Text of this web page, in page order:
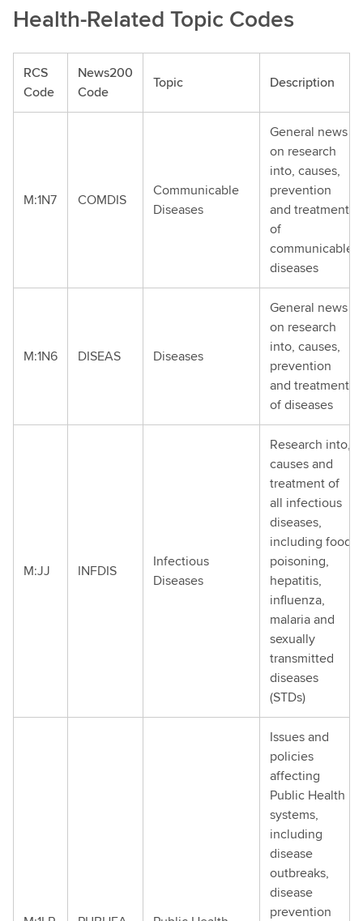
Health-Related Topic Codes
RCS
Code
News200
Code
Topic Description
M:1N7 COMDIS
Communicable
Diseases
General news
on research
into, causes,
prevention
and treatment
of
communicable
diseases
M:1N6 DISEAS Diseases
General news
on research
into, causes,
prevention
and treatment
of diseases
M:JJ INFDIS
Infectious
Diseases
Research into,
causes and
treatment of
all infectious
diseases,
including food
poisoning,
hepatitis,
influenza,
malaria and
sexually
transmitted
diseases
(STDs)
Issues and
policies
affecting
Public Health
systems,
including
disease
outbreaks,
disease
prevention